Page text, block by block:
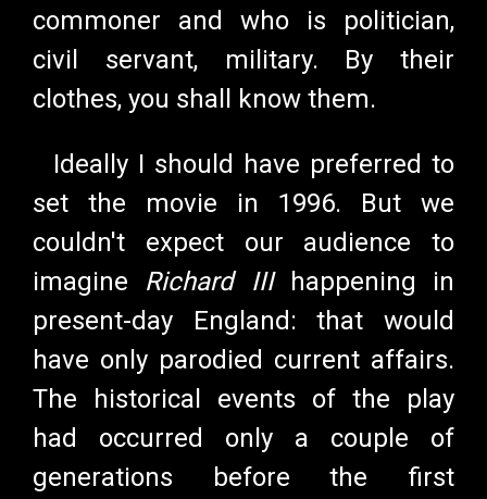
commoner and who is politician,
civil servant, military. By their
clothes, you shall know them.
Ideally I should have preferred to
set the movie in 1996. But we
couldn't expect our audience to
imagine Richard IIIhappening in
present-day England: that would
have only parodied current affairs.
The historical events of the play
had occurred only a couple of
generations before the first